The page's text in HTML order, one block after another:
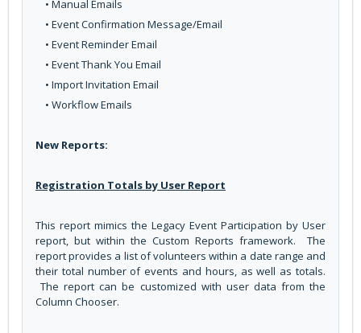
• Manual Emails
• Event Confirmation Message/Email
• Event Reminder Email
• Event Thank You Email
• Import Invitation Email
• Workflow Emails
New Reports:
Registration Totals by User Report
This report mimics the Legacy Event Participation by User
report, but within the Custom Reports framework. The
report provides a list of volunteers within a date range and
their total number of events and hours, as well as totals.
The report can be customized with user data from the
Column Chooser.